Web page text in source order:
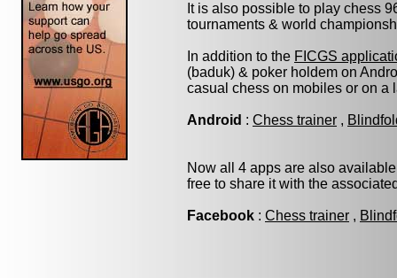
It is also possible to play chess
tournaments & world
In addition to the FICGS
(baduk) & poker holdem on
casual chess on mobiles or on a
Android : Chess trainer ,
Now all 4 apps are also
free to share it with the
Facebook : Chess trainer ,